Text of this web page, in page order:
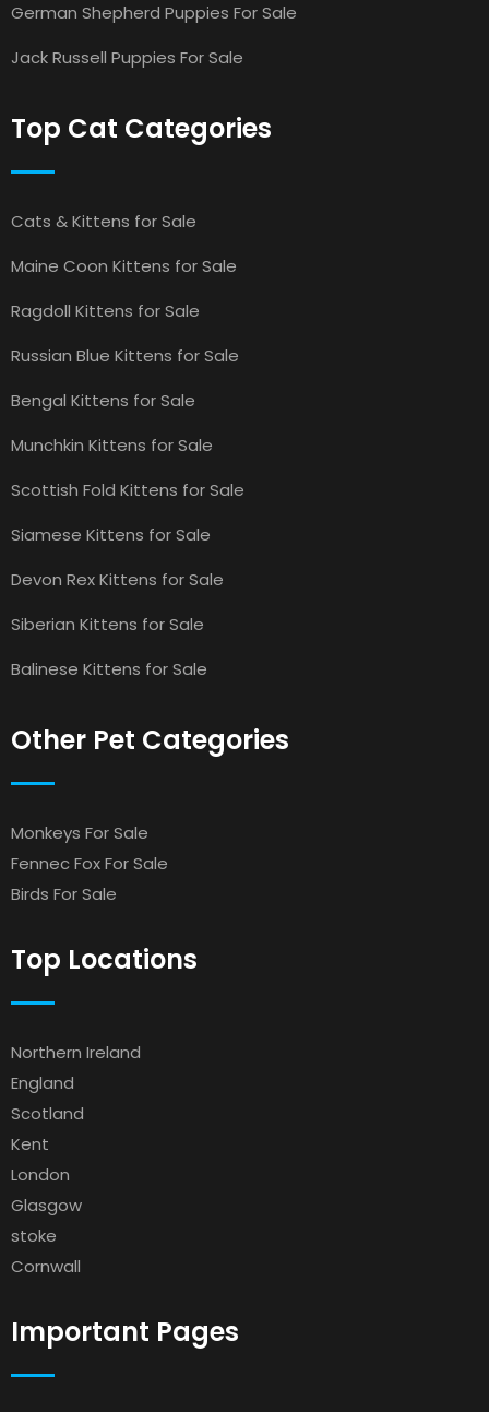
German Shepherd Puppies For Sale
Jack Russell Puppies For Sale
Top Cat Categories
Cats & Kittens for Sale
Maine Coon Kittens for Sale
Ragdoll Kittens for Sale
Russian Blue Kittens for Sale
Bengal Kittens for Sale
Munchkin Kittens for Sale
Scottish Fold Kittens for Sale
Siamese Kittens for Sale
Devon Rex Kittens for Sale
Siberian Kittens for Sale
Balinese Kittens for Sale
Other Pet Categories
Monkeys For Sale
Fennec Fox For Sale
Birds For Sale
Top Locations
Northern Ireland
England
Scotland
Kent
London
Glasgow
stoke
Cornwall
Important Pages